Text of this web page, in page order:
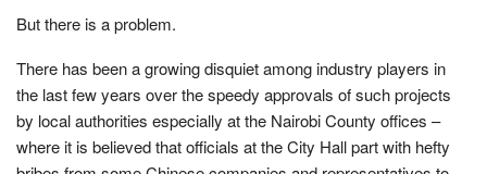
But there is a problem.
There has been a growing disquiet among industry players in
the last few years over the speedy approvals of such projects
by local authorities especially at the Nairobi County offices –
where it is believed that officials at the City Hall part with hefty